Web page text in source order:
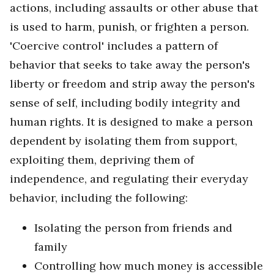
actions, including assaults or other abuse that
is used to harm, punish, or frighten a person.
'Coercive control' includes a pattern of
behavior that seeks to take away the person's
liberty or freedom and strip away the person's
sense of self, including bodily integrity and
human rights. It is designed to make a person
dependent by isolating them from support,
exploiting them, depriving them of
independence, and regulating their everyday
behavior, including the following:
Isolating the person from friends and
family
Controlling how much money is accessible